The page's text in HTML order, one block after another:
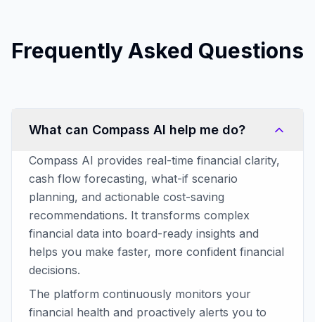
Frequently Asked Questions
What can Compass AI help me do?
Compass AI provides real-time financial clarity,
cash flow forecasting, what-if scenario
planning, and actionable cost-saving
recommendations. It transforms complex
financial data into board-ready insights and
helps you make faster, more confident financial
decisions.
The platform continuously monitors your
financial health and proactively alerts you to